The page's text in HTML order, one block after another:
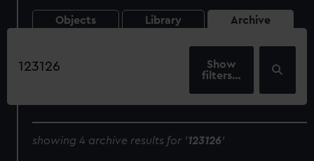
Objects Library Archive
our
filters…
showing 4 archive results for '123126'